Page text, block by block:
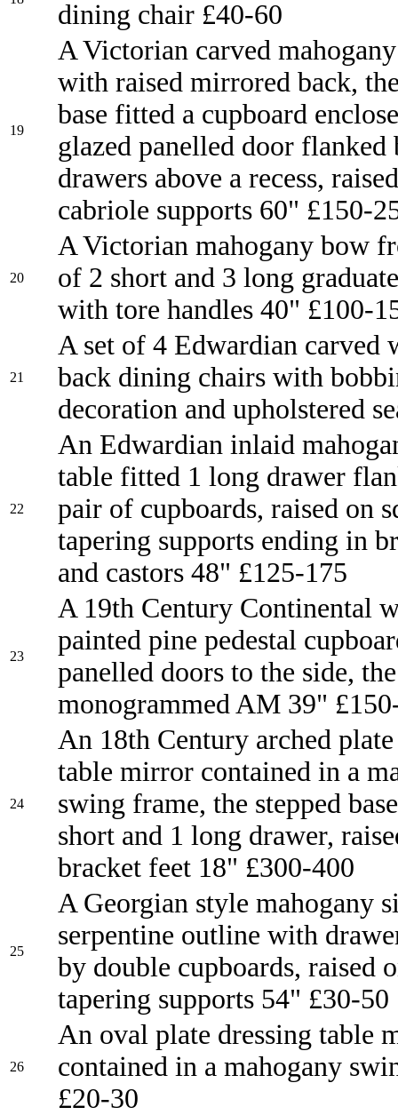
dining chair £40-60
19
A Victorian carved
with raised mirrored back,
base fitted a cupboard
glazed panelled door flanked
drawers above a recess,
cabriole supports 60" £150-
20
A Victorian mahogany bow
of 2 short and 3 long
with tore handles 40" £100-
21
A set of 4 Edwardian carved
back dining chairs with
decoration and upholstered
22
An Edwardian inlaid
table fitted 1 long drawer
pair of cupboards, raised on
tapering supports ending in
and castors 48" £125-175
23
A 19th Century Continental
painted pine pedestal
panelled doors to the side,
monogrammed AM 39"
24
An 18th Century arched
table mirror contained in a
swing frame, the stepped
short and 1 long drawer,
bracket feet 18" £300-400
25
A Georgian style mahogany
serpentine outline with
by double cupboards, raised
tapering supports 54" £30-50
26
An oval plate dressing table
contained in a mahogany
£20-30